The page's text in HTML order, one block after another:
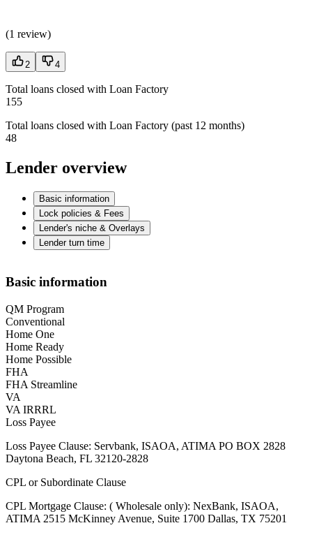
(1 review)
2 4
Total loans closed with Loan Factory
155
Total loans closed with Loan Factory (past 12 months)
48
Lender overview
Basic information
Lock policies & Fees
Lender's niche & Overlays
Lender turn time
Basic information
QM Program
Conventional
Home One
Home Ready
Home Possible
FHA
FHA Streamline
VA
VA IRRRL
Loss Payee
Loss Payee Clause: Servbank, ISAOA, ATIMA PO BOX 2828
Daytona Beach, FL 32120-2828
CPL or Subordinate Clause
CPL Mortgage Clause: ( Wholesale only): NexBank, ISAOA,
ATIMA 2515 McKinney Avenue, Suite 1700 Dallas, TX 75201